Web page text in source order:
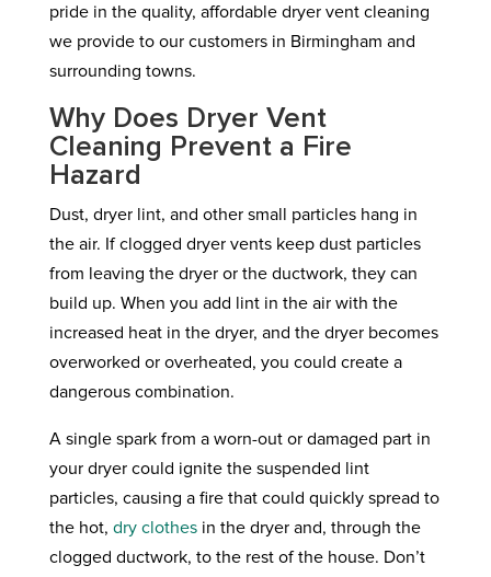
pride in the quality, affordable dryer vent cleaning
we provide to our customers in Birmingham and
surrounding towns.
Why Does Dryer Vent
Cleaning Prevent a Fire
Hazard
Dust, dryer lint, and other small particles hang in
the air. If clogged dryer vents keep dust particles
from leaving the dryer or the ductwork, they can
build up. When you add lint in the air with the
increased heat in the dryer, and the dryer becomes
overworked or overheated, you could create a
dangerous combination.
A single spark from a worn-out or damaged part in
your dryer could ignite the suspended lint
particles, causing a fire that could quickly spread to
the hot, dry clothesin the dryer and, through the
clogged ductwork, to the rest of the house. Don’t